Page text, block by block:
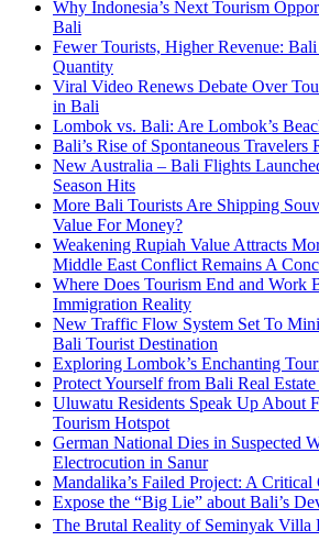
Why Indonesia’s Next Tourism
Bali
Fewer Tourists, Higher Revenue:
Quantity
Viral Video Renews Debate Over
in Bali
Lombok vs. Bali: Are Lombok’s
Bali’s Rise of Spontaneous Travelers
New Australia – Bali Flights
Season Hits
More Bali Tourists Are Shipping
Value For Money?
Weakening Rupiah Value Attracts
Middle East Conflict Remains A
Where Does Tourism End and Work
Immigration Reality
New Traffic Flow System Set To
Bali Tourist Destination
Exploring Lombok’s Enchanting
Protect Yourself from Bali Real
Uluwatu Residents Speak Up About
Tourism Hotspot
German National Dies in Suspected
Electrocution in Sanur
Mandalika’s Failed Project: A
Expose the “Big Lie” about Bali’s
The Brutal Reality of Seminyak Villa